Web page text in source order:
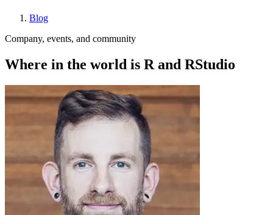
Breadcrumb
Blog
Company, events, and community
Where in the world is R and RStudio